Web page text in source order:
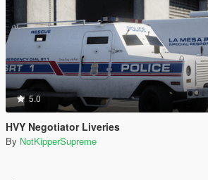
5.0
HVY Negotiator Liveries
By NotKipperSupreme